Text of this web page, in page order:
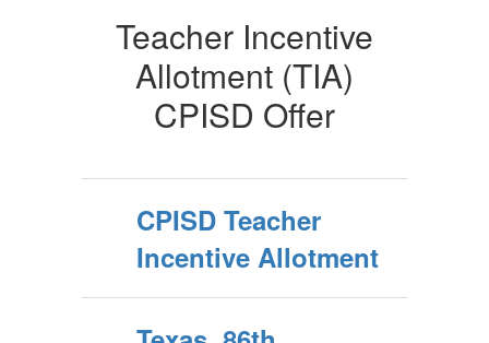
Teacher Incentive
Allotment (TIA)
CPISD Offer
CPISD Teacher
Incentive Allotment